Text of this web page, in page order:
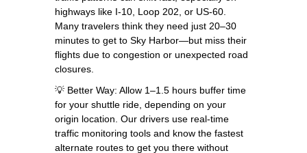
highways like I-10, Loop 202, or US-60.
Many travelers think they need just 20–30
minutes to get to Sky Harbor—but miss their
flights due to congestion or unexpected road
closures.
💡 Better Way: Allow 1–1.5 hours buffer time
for your shuttle ride, depending on your
origin location. Our drivers use real-time
traffic monitoring tools and know the fastest
alternate routes to get you there without